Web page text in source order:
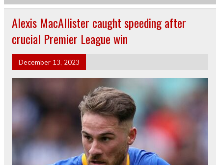
Alexis MacAllister caught speeding after
crucial Premier League win
December 13, 2023